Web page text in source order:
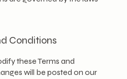
Conditions
these Terms and
will be posted on our